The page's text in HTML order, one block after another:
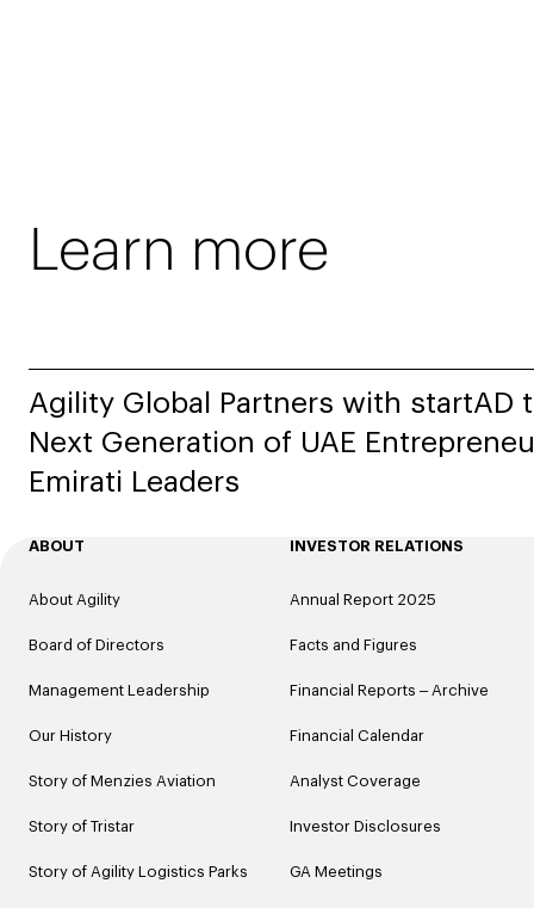
Learn more
Agility Global Partners with startAD
Next Generation of UAE
Emirati Leaders
ABOUT
About Agility
Board of Directors
Management Leadership
Our History
Story of Menzies Aviation
Story of Tristar
Story of Agility Logistics Parks
INVESTOR RELATIONS
Annual Report 2025
Facts and Figures
Financial Reports – Archive
Financial Calendar
Analyst Coverage
Investor Disclosures
GA Meetings